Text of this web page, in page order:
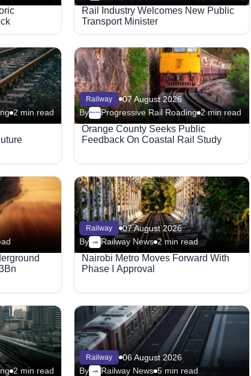
Rail Industry Welcomes New Public
Transport Minister
2 min read
Railway
07 August 2026
By Megaproject Progressive Rail Roading 2 min read
Orange County Seeks Public
Feedback On Coastal Rail Study
Railway
07 August 2026
By
Railway News 2 min read
Nairobi Metro Moves Forward With
Phase I Approval
2 min read
Railway
06 August 2026
By
Railway News 5 min read